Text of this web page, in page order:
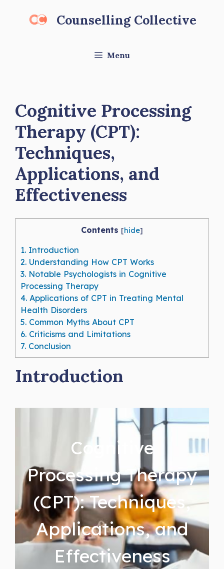
Counselling Collective
Menu
Cognitive Processing
Therapy (CPT):
Techniques,
Applications, and
Effectiveness
Contents [hide]
1. Introduction
2. Understanding How CPT Works
3. Notable Psychologists in Cognitive
Processing Therapy
4. Applications of CPT in Treating Mental
Health Disorders
5. Common Myths About CPT
6. Criticisms and Limitations
7. Conclusion
Introduction
Cognitive
Processing Therapy
(CPT): Techniques,
Applications, and
Effectiveness